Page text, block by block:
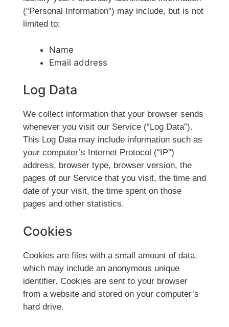
(“Personal Information”) may include, but is not
limited to:
Name
Email address
Log Data
We collect information that your browser sends
whenever you visit our Service (“Log Data”).
This Log Data may include information such as
your computer’s Internet Protocol (“IP”)
address, browser type, browser version, the
pages of our Service that you visit, the time and
date of your visit, the time spent on those
pages and other statistics.
Cookies
Cookies are files with a small amount of data,
which may include an anonymous unique
identifier. Cookies are sent to your browser
from a website and stored on your computer’s
hard drive.